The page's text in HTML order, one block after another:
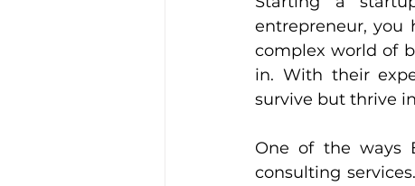
entrepreneur, you
complex world of
in. With their
survive but thrive
One of the ways
consulting